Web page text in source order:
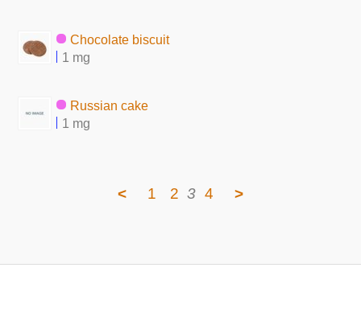
Chocolate biscuit
1 mg
Russian cake
1 mg
< 1 2 3 4 >